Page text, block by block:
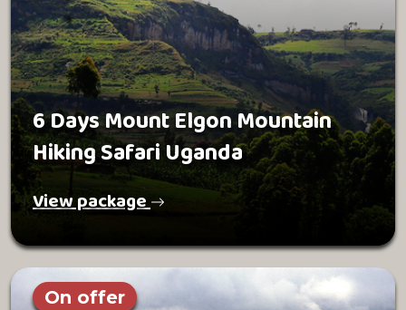
6 Days Mount Elgon Mountain
Hiking Safari Uganda
View package
On offer